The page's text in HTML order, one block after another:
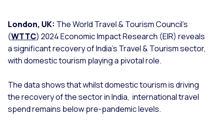
London, UK: The World Travel & Tourism Council’s
(WTTC) 2024 Economic Impact Research (EIR) reveals
a significant recovery of India’s Travel & Tourism sector,
with domestic tourism playing a pivotal role.
The data shows that whilst domestic tourism is driving
the recovery of the sector in India, international travel
spend remains below pre-pandemic levels.